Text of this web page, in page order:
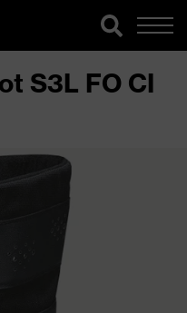
S3L FO CI